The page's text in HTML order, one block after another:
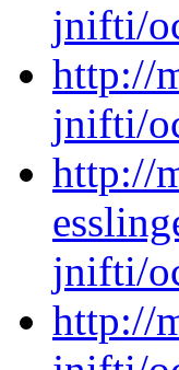
jnifti/
http://
jnifti/
http://
jnifti/
http://